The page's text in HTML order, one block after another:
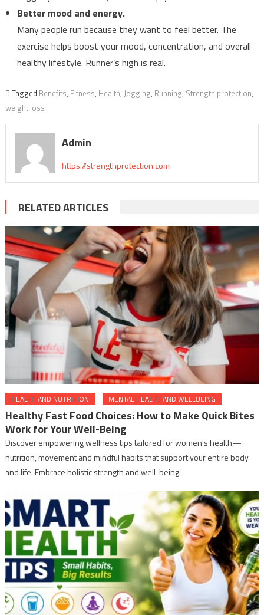
Better mood and energy.
Many people run because they want to feel better. The
exercise helps boost your mood, concentration, and overall
healthy lifestyle. Runner’s high is real.
Tagged Benefits, Fitness, Health, Jogging, Running, Strength protection,
weight loss
Admin
https://strengthprotection.com
RELATED ARTICLES
HEALTH AND NUTRITION MENTAL HEALTH AND WELLBEING
Healthy Fast Food Choices: How to Make Quick Bites
Work for Your Well-Being
Discover empowering wellness tips tailored for women’s health—
nutrition, movement and mindful habits that support your entire body
and life. Embrace holistic strength and well-being.